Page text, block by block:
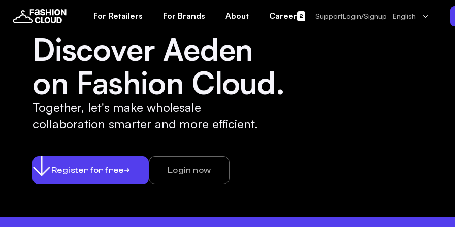
For Retailers For Brands About Career 2 SupportLogin/Signup English
Discover Aeden
on Fashion Cloud.
Together, let's make wholesale
collaboration smarter and more efficient.
Register for free Login now